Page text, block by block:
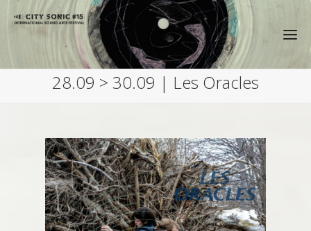
28.09 > 30.09 | Les Oracles